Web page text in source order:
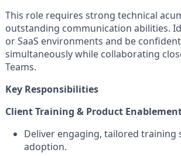
This role requires strong technical
outstanding communication abilities.
or SaaS environments and be
simultaneously while collaborating
Teams.
Key Responsibilities
Client Training & Product
Deliver engaging, tailored
adoption.